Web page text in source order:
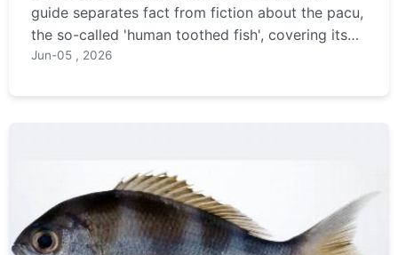
guide separates fact from fiction about the pacu,
the so-called 'human toothed fish', covering its
diet, habitat, and the truth behind the myths.
Jun-05 , 2026